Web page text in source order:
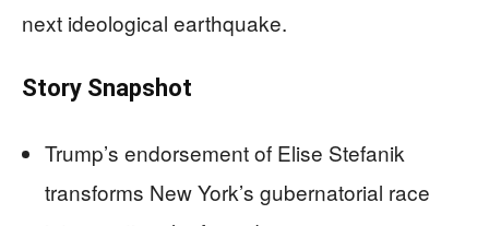
next ideological earthquake.
Story Snapshot
Trump’s endorsement of Elise Stefanik
transforms New York’s gubernatorial race